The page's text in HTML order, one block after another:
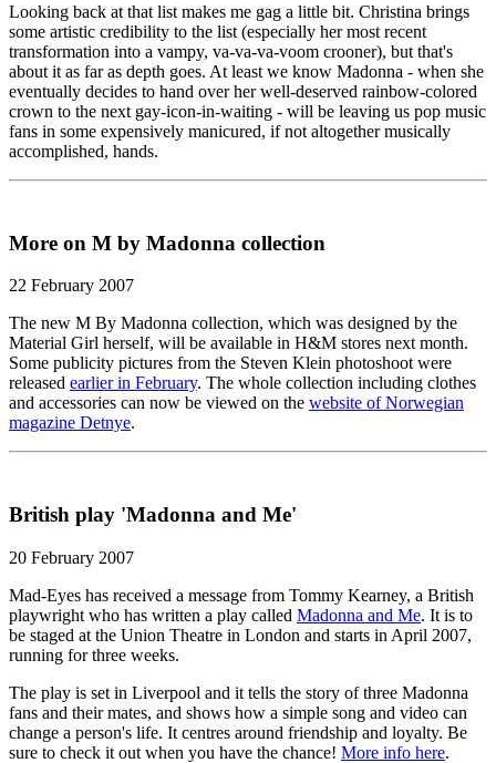
Looking back at that list makes me gag a little bit. Christina brings
some artistic credibility to the list (especially her most recent
transformation into a vampy, va-va-va-voom crooner), but that's
about it as far as depth goes. At least we know Madonna - when she
eventually decides to hand over her well-deserved rainbow-colored
crown to the next gay-icon-in-waiting - will be leaving us pop music
fans in some expensively manicured, if not altogether musically
accomplished, hands.
More on M by Madonna collection
22 February 2007
The new M By Madonna collection, which was designed by the
Material Girl herself, will be available in H&M stores next month.
Some publicity pictures from the Steven Klein photoshoot were
released earlier in February. The whole collection including clothes
and accessories can now be viewed on the website of Norwegian
magazine Detnye.
British play 'Madonna and Me'
20 February 2007
Mad-Eyes has received a message from Tommy Kearney, a British
playwright who has written a play called Madonna and Me. It is to
be staged at the Union Theatre in London and starts in April 2007,
running for three weeks.
The play is set in Liverpool and it tells the story of three Madonna
fans and their mates, and shows how a simple song and video can
change a person's life. It centres around friendship and loyalty. Be
sure to check it out when you have the chance! More info here.